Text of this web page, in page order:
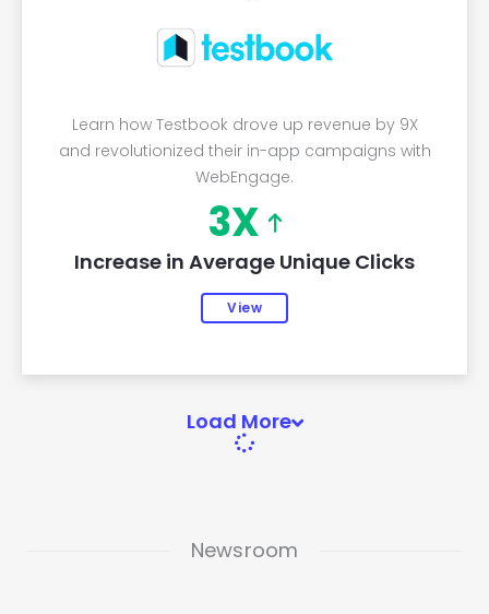
Learn how Testbook drove up revenue by 9X
and revolutionized their in-app campaigns with
WebEngage.
3X
Increase in Average Unique Clicks
View
Load More
Newsroom